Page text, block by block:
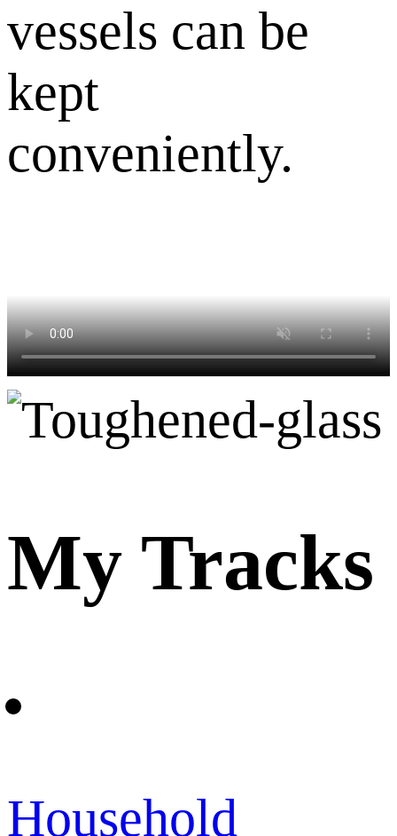
vessels can be
kept
conveniently.
My Tracks
Household